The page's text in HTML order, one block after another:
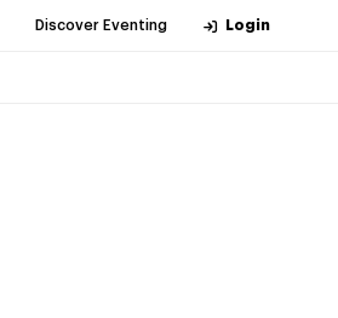
Discover Eventing Login